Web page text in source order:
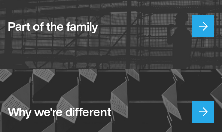
Part of the family
Why we're different